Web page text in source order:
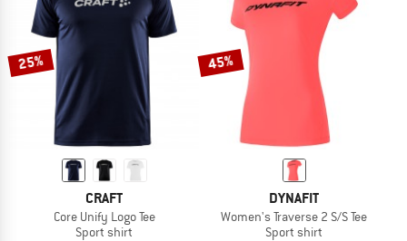
25%
CRAFT
Core Unify Logo Tee
Sport shirt
45%
DYNAFIT
Women's Traverse 2 S/S Tee
Sport shirt